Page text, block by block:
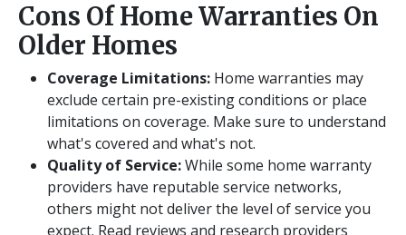
Cons Of Home Warranties On
Older Homes
Coverage Limitations: Home warranties may
exclude certain pre-existing conditions or place
limitations on coverage. Make sure to understand
what's covered and what's not.
Quality of Service:While some home warranty
providers have reputable service networks,
others might not deliver the level of service you
expect. Read reviews and research providers